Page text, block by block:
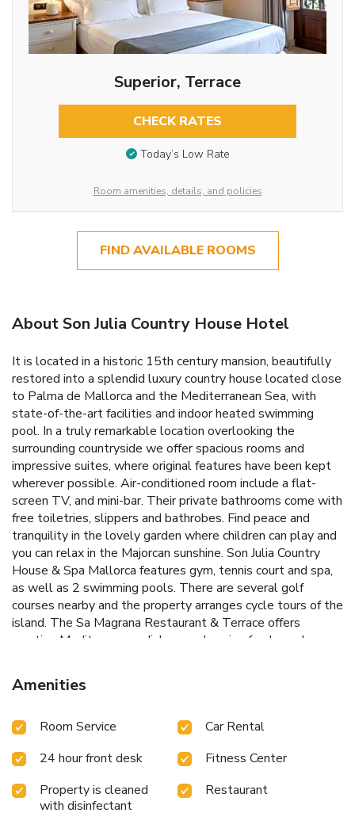
Superior, Terrace
CHECK RATES
Today’s Low Rate
Room amenities, details, and policies
FIND AVAILABLE ROOMS
About Son Julia Country House Hotel
It is located in a historic 15th century mansion, beautifully
restored into a splendid luxury country house located close
to Palma de Mallorca and the Mediterranean Sea, with
state-of-the-art facilities and indoor heated swimming
pool. In a truly remarkable location overlooking the
surrounding countryside we offer spacious rooms and
impressive suites, where original features have been kept
wherever possible. Air-conditioned room include a flat-
screen TV, and mini-bar. Their private bathrooms come with
free toiletries, slippers and bathrobes. Find peace and
tranquility in the lovely garden where children can play and
you can relax in the Majorcan sunshine. Son Julia Country
House & Spa Mallorca features gym, tennis court and spa,
as well as 2 swimming pools. There are several golf
courses nearby and the property arranges cycle tours of the
island. The Sa Magrana Restaurant & Terrace offers
creative Mediterranean dishes made using fresh produce
The restaurant features a sandstone arched roof and a
terrace overlooking the estate´s vineyards. In the summer,
AG/306
Amenities
Room Service
Car Rental
24 hour front desk
Fitness Center
Property is cleaned
with disinfectant
Restaurant